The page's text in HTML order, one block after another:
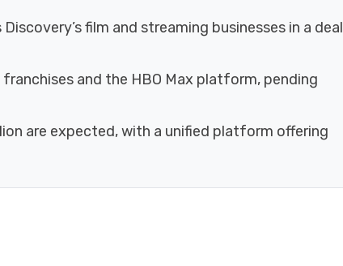
film and streaming businesses in a deal
and the HBO Max platform, pending
are expected, with a unified platform offering